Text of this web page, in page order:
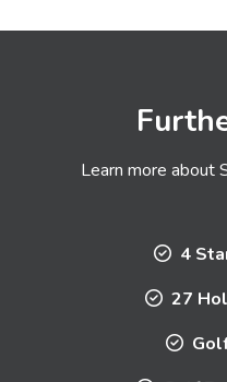
Learn more about
4
27